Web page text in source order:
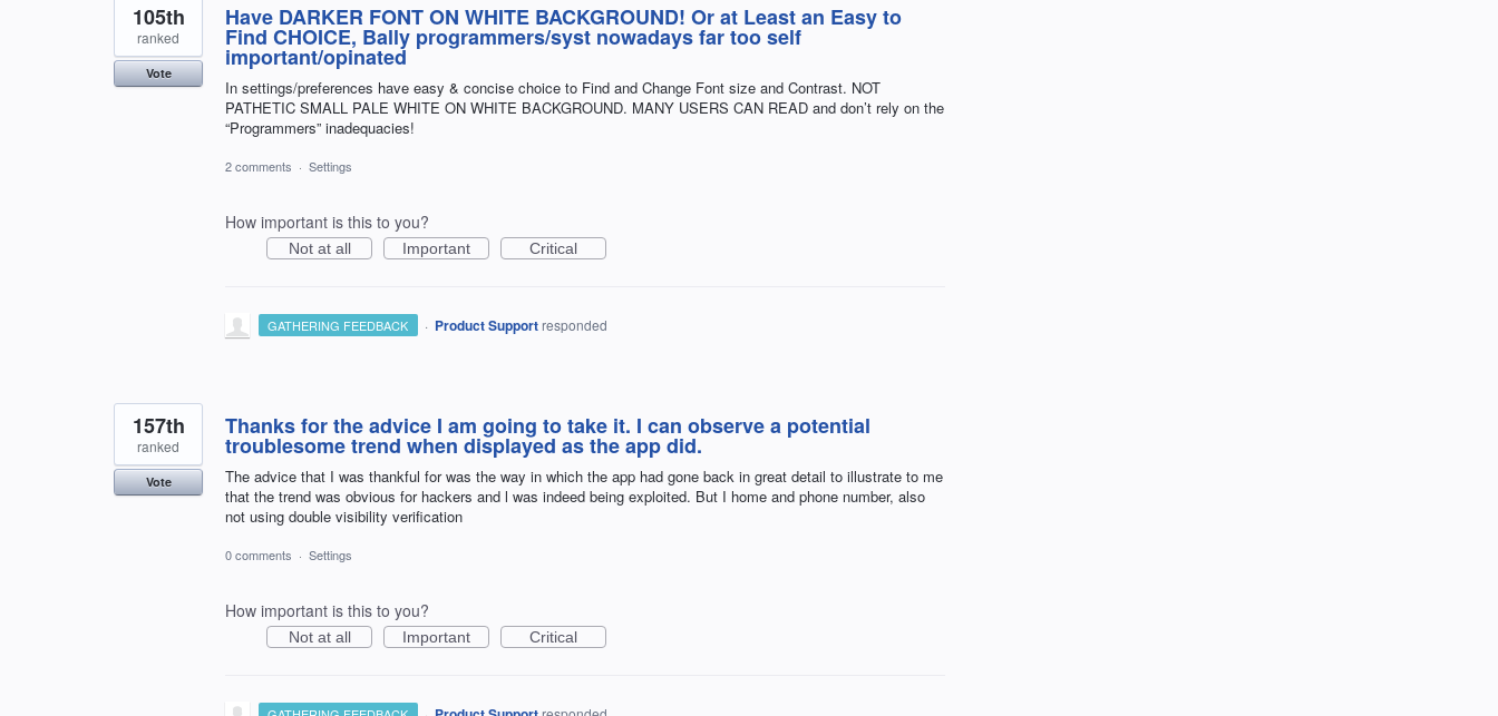
Have DARKER FONT ON WHITE BACKGROUND! Or at Least an Easy to
Find CHOICE, Bally programmers/syst nowadays far too self
important/opinated
In settings/preferences have easy & concise choice to Find and Change Font size and Contrast. NOT
PATHETIC SMALL PALE WHITE ON WHITE BACKGROUND. MANY USERS CAN READ and don’t rely on the
“Programmers” inadequacies!
105th
ranked
Vote
2 comments · Settings
How important is this to you?
Not at all Important Critical
GATHERING FEEDBACK · Product Support responded
Thanks for the advice I am going to take it. I can observe a potential
troublesome trend when displayed as the app did.
The advice that I was thankful for was the way in which the app had gone back in great detail to illustrate to me
that the trend was obvious for hackers and l was indeed being exploited. But I home and phone number, also
not using double visibility verification
157th
ranked
Vote
0 comments · Settings
How important is this to you?
Not at all Important Critical